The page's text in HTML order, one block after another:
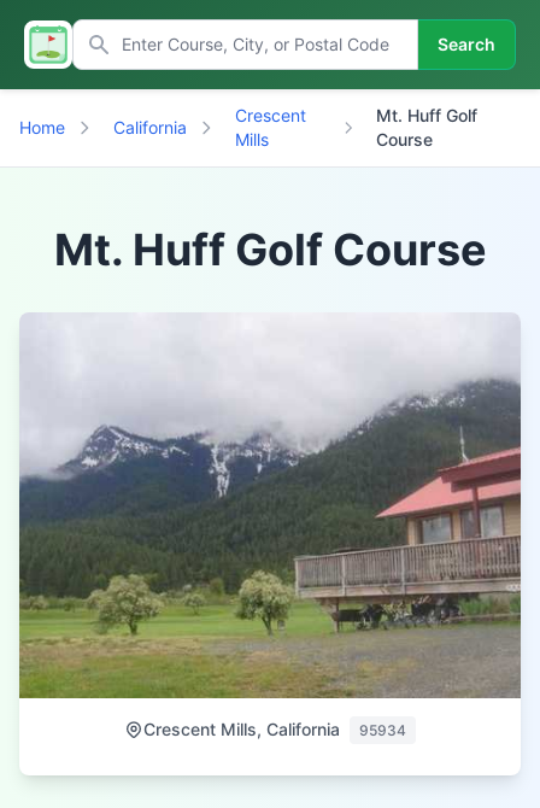
Search
Home California
Crescent
Mills
Mt. Huff Golf
Course
Mt. Huff Golf Course
Crescent Mills, California 95934